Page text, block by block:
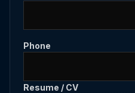
Phone
Resume / CV